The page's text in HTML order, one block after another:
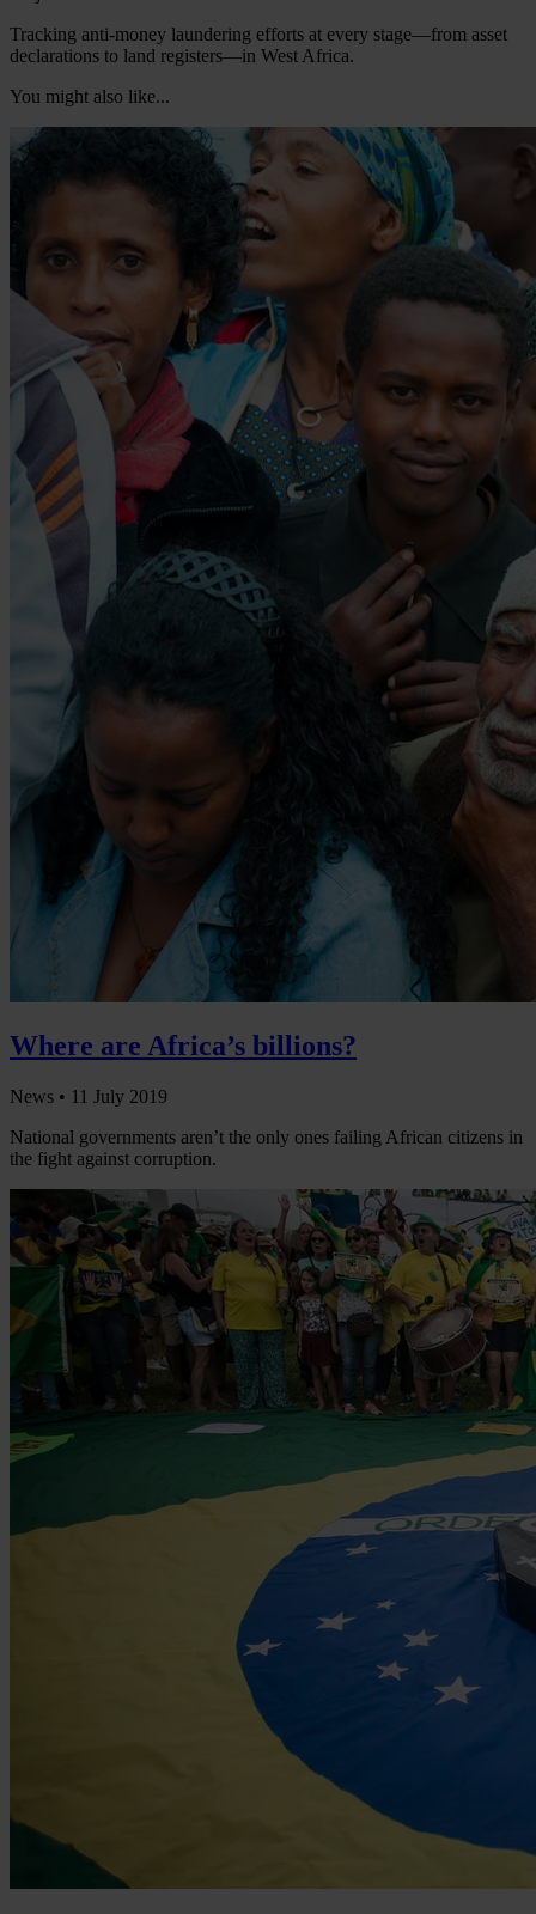
Tracking anti-money laundering efforts at every stage—from asset
declarations to land registers—in West Africa.
You might also like...
Where are Africa’s billions?
News • 11 July 2019
National governments aren’t the only ones failing African citizens in
the fight against corruption.